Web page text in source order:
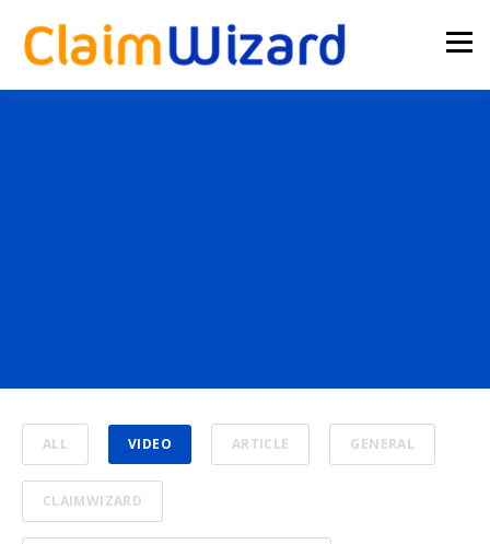
ALL VIDEO ARTICLE GENERAL
CLAIMWIZARD